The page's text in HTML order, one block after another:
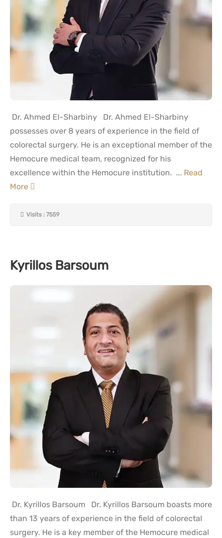
Dr. Ahmed El-Sharbiny Dr. Ahmed El-Sharbiny
possesses over 8 years of experience in the field of
colorectal surgery. He is an exceptional member of the
Hemocure medical team, recognized for his
excellence within the Hemocure institution. ... Read
More
Visits : 7559
Kyrillos Barsoum
Dr. Kyrillos Barsoum Dr. Kyrillos Barsoum boasts more
than 13 years of experience in the field of colorectal
surgery. He is a key member of the Hemocure medical